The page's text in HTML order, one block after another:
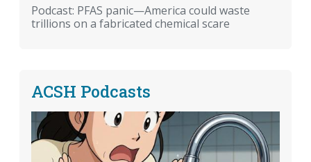
Podcast: PFAS panic—America could waste
trillions on a fabricated chemical scare
ACSH Podcasts